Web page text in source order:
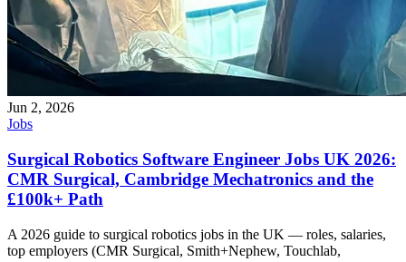
Jun 2, 2026
Jobs
Surgical Robotics Software Engineer Jobs UK 2026:
CMR Surgical, Cambridge Mechatronics and the
£100k+ Path
A 2026 guide to surgical robotics jobs in the UK — roles, salaries,
top employers (CMR Surgical, Smith+Nephew, Touchlab,